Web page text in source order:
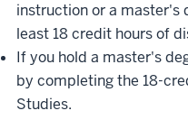
instruction or a master's
least 18 credit hours of
If you hold a master's
by completing the 18-
Studies.